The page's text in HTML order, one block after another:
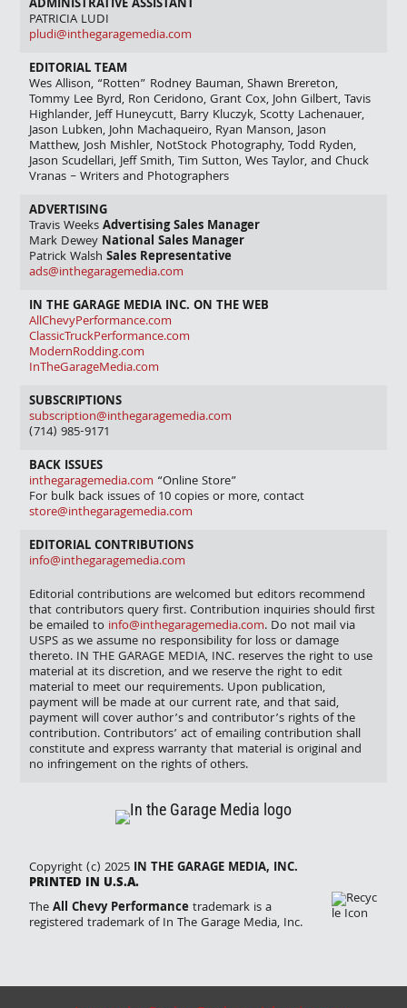
ADMINISTRATIVE ASSISTANT
PATRICIA LUDI
pludi@inthegaragemedia.com
EDITORIAL TEAM
Wes Allison, “Rotten” Rodney Bauman, Shawn Brereton,
Tommy Lee Byrd, Ron Ceridono, Grant Cox, John Gilbert, Tavis
Highlander, Jeff Huneycutt, Barry Kluczyk, Scotty Lachenauer,
Jason Lubken, John Machaqueiro, Ryan Manson, Jason
Matthew, Josh Mishler, NotStock Photography, Todd Ryden,
Jason Scudellari, Jeff Smith, Tim Sutton, Wes Taylor, and Chuck
Vranas – Writers and Photographers
ADVERTISING
Travis WeeksAdvertising Sales Manager
Mark Dewey National Sales Manager
Patrick WalshSales Representative
ads@inthegaragemedia.com
IN THE GARAGE MEDIA INC. ON THE WEB
AllChevyPerformance.com
ClassicTruckPerformance.com
ModernRodding.com
InTheGarageMedia.com
SUBSCRIPTIONS
subscription@inthegaragemedia.com
(714) 985-9171
BACK ISSUES
inthegaragemedia.com “Online Store”
For bulk back issues of 10 copies or more, contact
store@inthegaragemedia.com
EDITORIAL CONTRIBUTIONS
info@inthegaragemedia.com
Editorial contributions are welcomed but editors recommend
that contributors query first. Contribution inquiries should first
be emailed to info@inthegaragemedia.com. Do not mail via
USPS as we assume no responsibility for loss or damage
thereto. IN THE GARAGE MEDIA, INC. reserves the right to use
material at its discretion, and we reserve the right to edit
material to meet our requirements. Upon publication,
payment will be made at our current rate, and that said,
payment will cover author’s and contributor’s rights of the
contribution. Contributors’ act of emailing contribution shall
constitute and express warranty that material is original and
no infringement on the rights of others.
Copyright (c) 2025 IN THE GARAGE MEDIA, INC.
PRINTED IN U.S.A.
TheAll Chevy Performancetrademark is a
registered trademark of In The Garage Media, Inc.